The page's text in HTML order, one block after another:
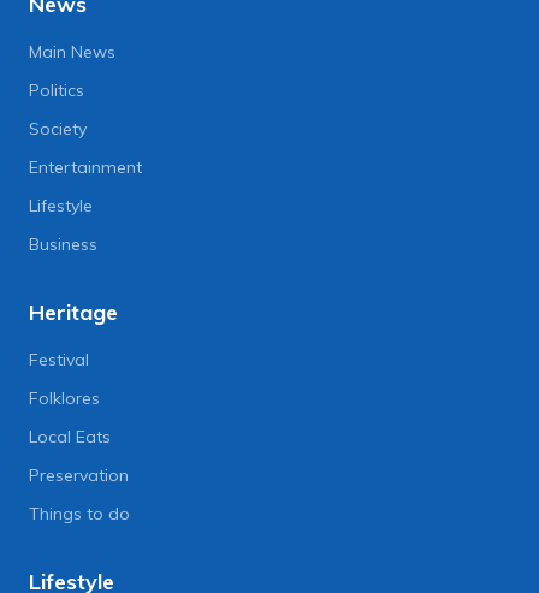
Main News
Politics
Society
Entertainment
Lifestyle
Business
Heritage
Festival
Folklores
Local Eats
Preservation
Things to do
Lifestyle